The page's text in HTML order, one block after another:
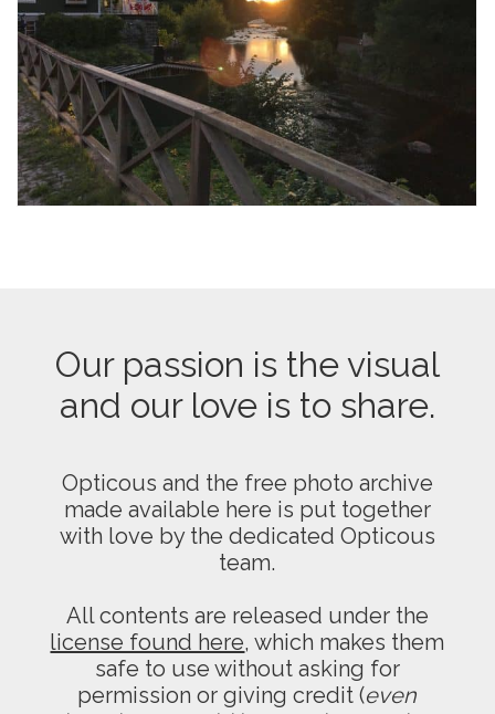
Our passion is the visual
and our love is to share.
Opticous and the free photo archive
made available here is put together
with love by the dedicated Opticous
team.
All contents are released under the
license found here, which makes them
safe to use without asking for
permission or giving credit (even